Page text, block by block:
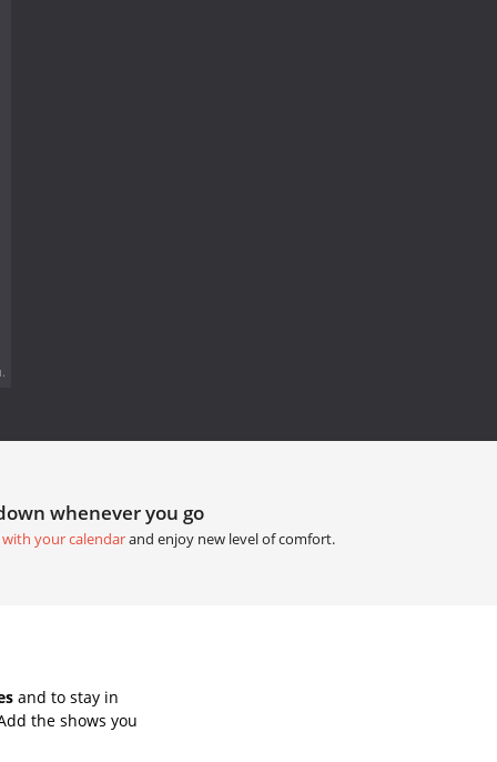
whenever you go
your calendarand enjoy new level of comfort.
and to stay in
the shows you